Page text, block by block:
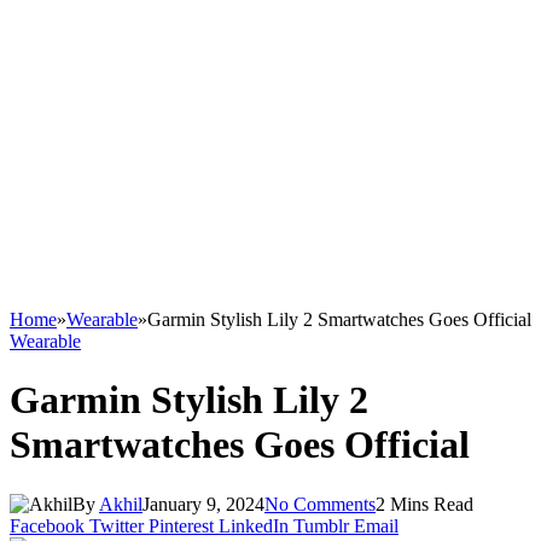
Home»Wearable»Garmin Stylish Lily 2 Smartwatches Goes Official
Wearable
Garmin Stylish Lily 2
Smartwatches Goes Official
By AkhilJanuary 9, 2024No Comments2 Mins Read
Facebook Twitter Pinterest LinkedIn Tumblr Email